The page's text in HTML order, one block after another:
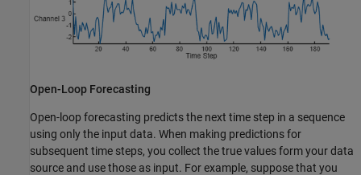
Open-Loop Forecasting
Open-loop forecasting predicts the next time step in a sequence
using only the input data. When making predictions for
subsequent time steps, you collect the true values form your data
source and use those as input. For example, suppose that you